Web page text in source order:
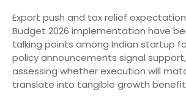
Export push and tax relief
Budget 2026 implementation have
talking points among Indian startup
policy announcements signal
assessing whether execution will
translate into tangible growth